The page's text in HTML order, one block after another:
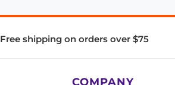
Free shipping on orders over $75
COMPANY